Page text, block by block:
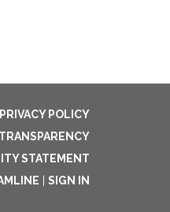
PRIVACY POLICY
STATEMENT
SIGN IN